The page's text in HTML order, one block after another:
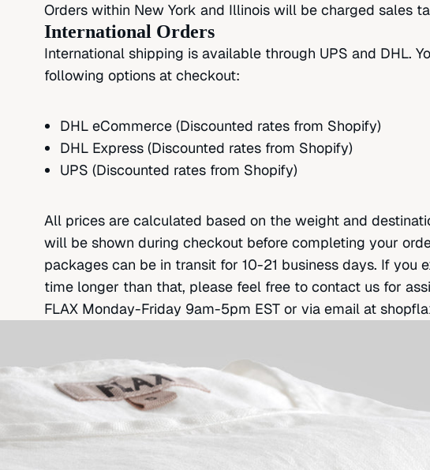
Orders within New York and Illinois will be charged sales
International Orders
International shipping is available through UPS and DHL.
following options at checkout:
DHL eCommerce (Discounted rates from Shopify)
DHL Express (Discounted rates from Shopify)
UPS (Discounted rates from Shopify)
All prices are calculated based on the weight and
will be shown during checkout before completing your
packages can be in transit for 10-21 business days. If you
time longer than that, please feel free to contact us for
FLAX Monday-Friday 9am-5pm EST or via email at